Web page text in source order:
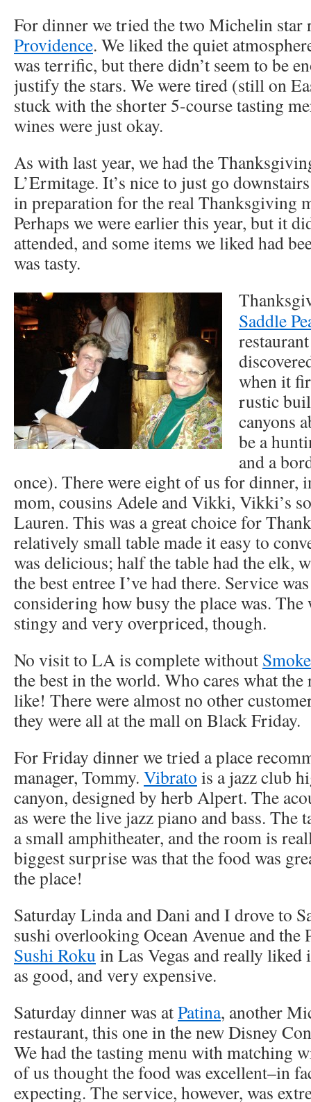
For dinner we tried the two Michelin star
Providence. We liked the quiet
was terrific, but there didn’t seem to be
justify the stars. We were tired (still on
stuck with the shorter 5-course tasting
wines were just okay.
As with last year, we had the
L’Ermitage. It’s nice to just go
in preparation for the real Thanksgiving
Perhaps we were earlier this year, but it
attended, and some items we liked had
was tasty.
Saddle
when it
rustic
canyons
be a
and a
once). There were eight of us for dinner,
mom, cousins Adele and Vikki, Vikki’s
Lauren. This was a great choice for
relatively small table made it easy to
was delicious; half the table had the elk,
the best entree I’ve had there. Service
considering how busy the place was.
stingy and very overpriced, though.
No visit to LA is complete without
the best in the world. Who cares what
like! There were almost no other
they were all at the mall on Black Friday.
For Friday dinner we tried a place
manager, Tommy. Vibrato is a jazz club
canyon, designed by herb Alpert. The
as were the live jazz piano and bass. The
a small amphitheater, and the room is
biggest surprise was that the food was
the place!
Saturday Linda and Dani and I drove to
sushi overlooking Ocean Avenue and the
Sushi Roku in Las Vegas and really liked
as good, and very expensive.
Saturday dinner was atPatina, another
restaurant, this one in the new Disney
We had the tasting menu with matching
of us thought the food was excellent–in
expecting. The service, however, was